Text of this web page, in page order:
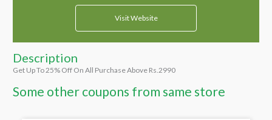
Visit Website
Description
Get Up To 25% Off On All Purchase Above Rs.2990
Some other coupons from same store